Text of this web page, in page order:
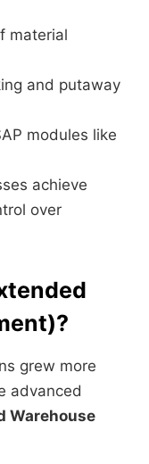
material
and putaway
modules like
achieve
over
grew more
advanced
Warehouse